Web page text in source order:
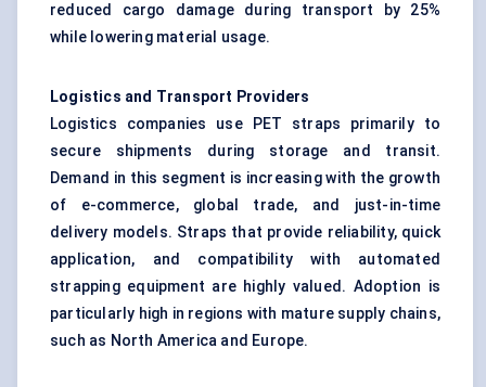
reduced cargo damage during transport by 25%
while lowering material usage.
Logistics and Transport Providers
Logistics companies use PET straps primarily to
secure shipments during storage and transit.
Demand in this segment is increasing with the growth
of e-commerce, global trade, and just-in-time
delivery models. Straps that provide reliability, quick
application, and compatibility with automated
strapping equipment are highly valued. Adoption is
particularly high in regions with mature supply chains,
such as North America and Europe.